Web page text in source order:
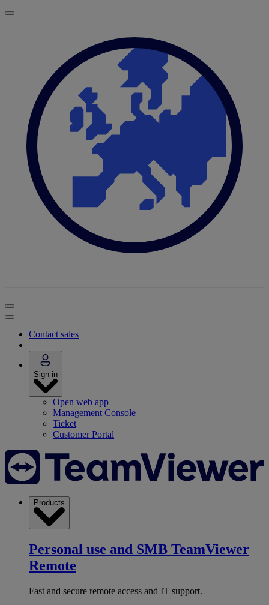
Contact sales
Sign in
Open web app
Management Console
Ticket
Customer Portal
Products
Personal use and SMB TeamViewer
Remote
Fast and secure remote access and IT support.